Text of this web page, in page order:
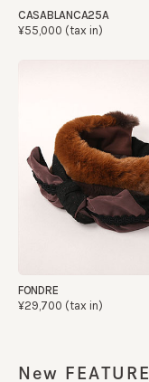
CASABLANCA25A
¥55,000 (tax in)
FONDRE
¥29,700 (tax in)
New FEATURE